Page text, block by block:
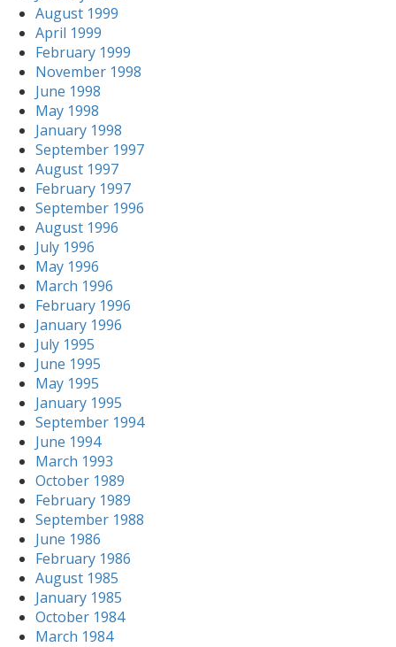
August 1999
April 1999
February 1999
November 1998
June 1998
May 1998
January 1998
September 1997
August 1997
February 1997
September 1996
August 1996
July 1996
May 1996
March 1996
February 1996
January 1996
July 1995
June 1995
May 1995
January 1995
September 1994
June 1994
March 1993
October 1989
February 1989
September 1988
June 1986
February 1986
August 1985
January 1985
October 1984
March 1984